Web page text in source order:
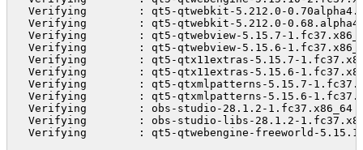
Verifying        : qt5-qtwebkit-
Verifying        : qt5-qtwebkit-
Verifying        : qt5-
Verifying        : qt5-
Verifying        : qt5-
Verifying        : qt5-
Verifying        : qt5-
Verifying        : qt5-
Verifying        : obs-
Verifying        : obs-
Verifying        : qt5-qtwebengine-